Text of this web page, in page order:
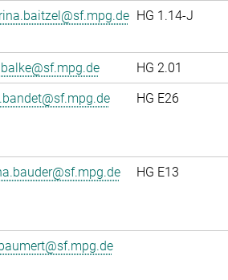
HG 1.14-J
HG 2.01
HG E26
HG E13